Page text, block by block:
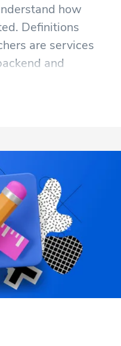
how
Definitions
are services
and